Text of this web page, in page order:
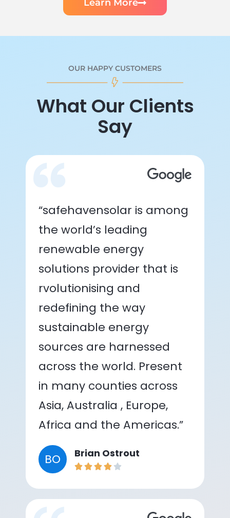
Learn More
OUR HAPPY CUSTOMERS
What Our Clients
Say
“safehavensolar is among
the world’s leading
renewable energy
solutions provider that is
rvolutionising and
redefining the way
sustainable energy
sources are harnessed
across the world. Present
in many counties across
Asia, Australia , Europe,
Africa and the Americas.”
BO Brian Ostrout